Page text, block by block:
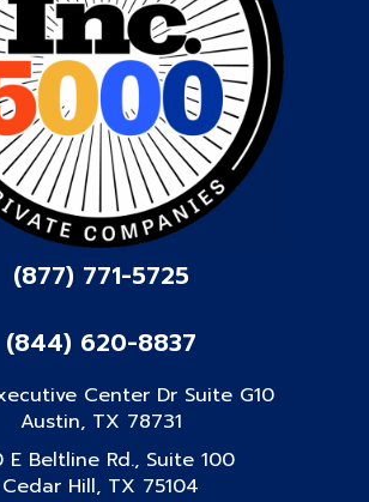
(877) 771-5725
(844) 620-8837
Center Dr Suite G10
Austin, TX 78731
E Beltline Rd., Suite 100
Cedar Hill, TX 75104